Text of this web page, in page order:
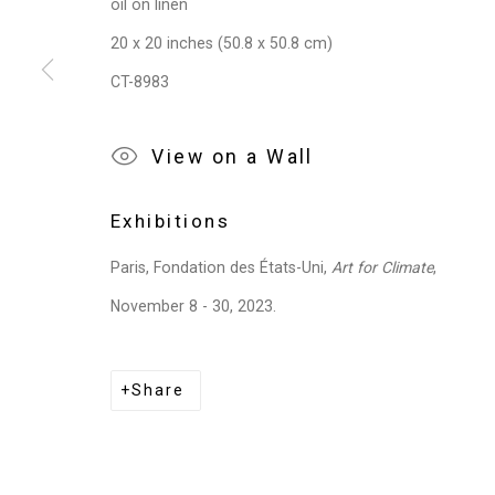
oil on linen
20 x 20 inches (50.8 x 50.8 cm)
CT-8983
View on a Wall
Exhibitions
Paris, Fondation des États-Uni, Art for Climate,
November 8 - 30, 2023.
Share